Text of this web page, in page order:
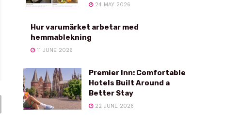
24 MAY 2026
Hur varumärket arbetar med
hemmablekning
11 JUNE 2026
Premier Inn: Comfortable
Hotels Built Around a
Better Stay
22 JUNE 2026